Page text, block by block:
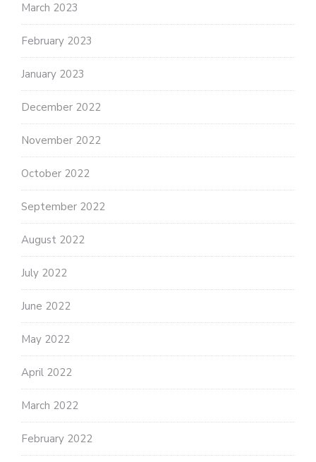
March 2023
February 2023
January 2023
December 2022
November 2022
October 2022
September 2022
August 2022
July 2022
June 2022
May 2022
April 2022
March 2022
February 2022